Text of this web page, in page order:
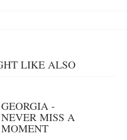
LIKE ALSO
GEORGIA -
NEVER MISS A
MOMENT